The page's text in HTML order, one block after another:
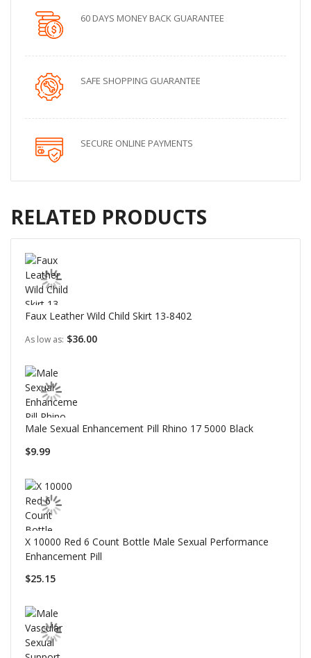
60 DAYS MONEY BACK GUARANTEE
SAFE SHOPPING GUARANTEE
SECURE ONLINE PAYMENTS
RELATED PRODUCTS
Faux Leather Wild Child Skirt 13-8402
As low as $36.00
Male Sexual Enhancement Pill Rhino 17 5000 Black
$9.99
X 10000 Red 6 Count Bottle Male Sexual Performance
Enhancement Pill
$25.15